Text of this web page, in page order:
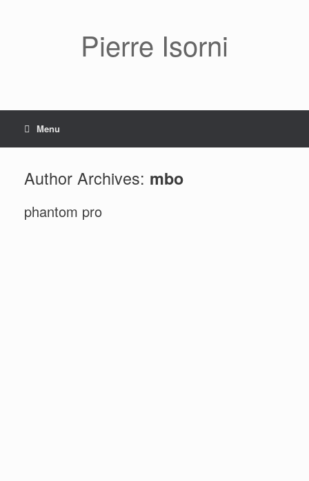
Pierre Isorni
Menu
Author Archives: mbo
phantom pro